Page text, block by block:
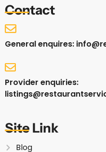
Contact
General enquires:
Provider enquiries:
Site Link
Blog